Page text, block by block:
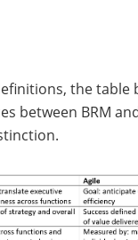
the table
between BRM